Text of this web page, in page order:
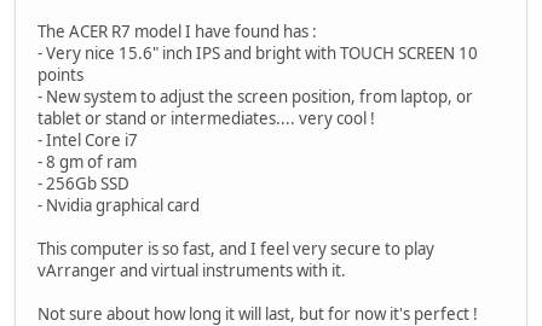
The ACER R7 model I have found has :
- Very nice 15.6" inch IPS and bright with TOUCH SCREEN 10
points
- New system to adjust the screen position, from laptop, or
tablet or stand or intermediates.... very cool !
- Intel Core i7
- 8 gm of ram
- 256Gb SSD
- Nvidia graphical card
This computer is so fast, and I feel very secure to play
vArranger and virtual instruments with it.
Not sure about how long it will last, but for now it's perfect !